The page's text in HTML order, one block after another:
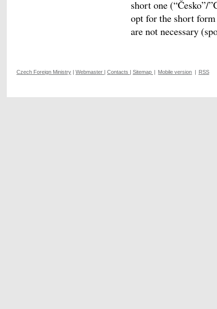
short one (“Česko”/
opt for the short
are not necessary
Czech Foreign Ministry | Webmaster | Contacts | Sitemap | Mobile version | RSS